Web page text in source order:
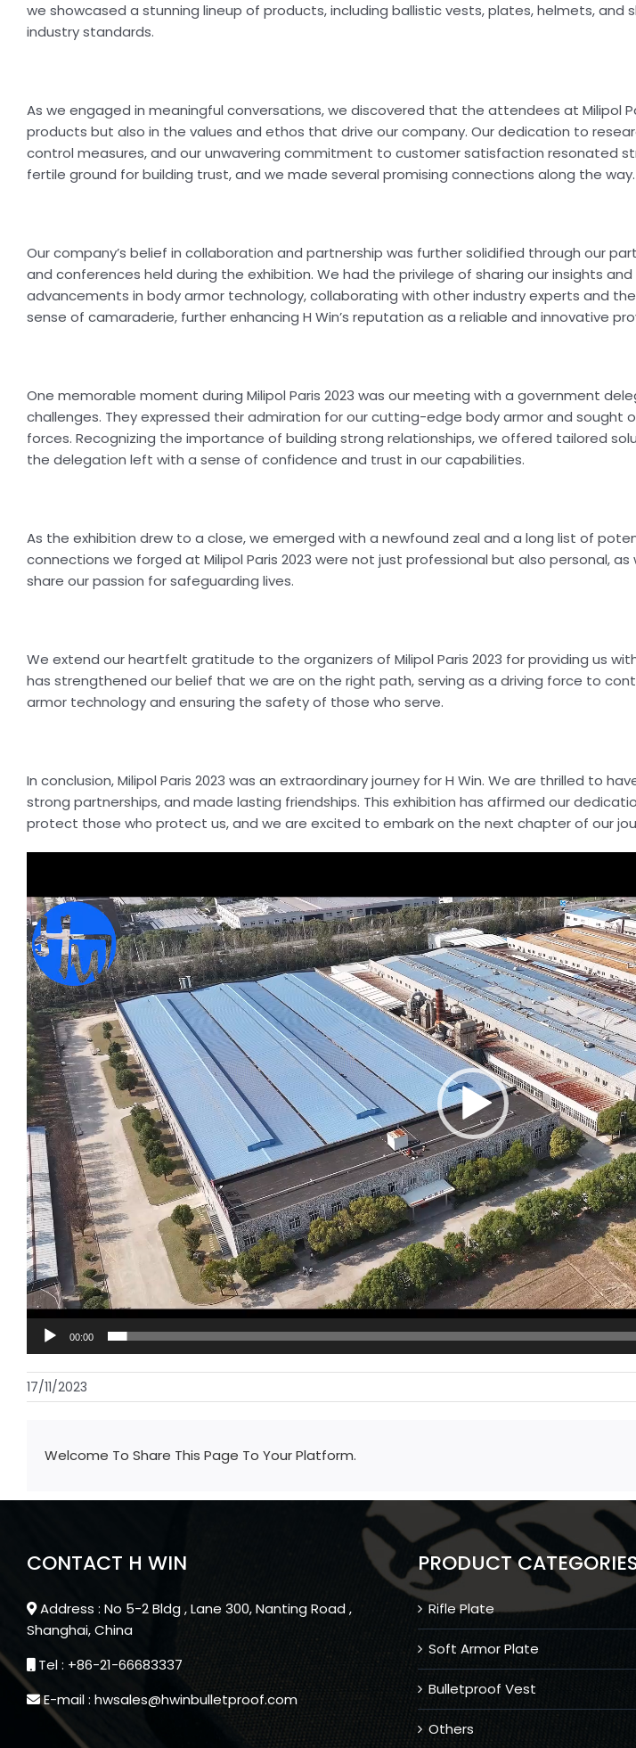
we showcased a stunning lineup of products, including ballistic vests, plates, helmets,
industry standards.
As we engaged in meaningful conversations, we discovered that the attendees at Milipol
products but also in the values and ethos that drive our company. Our dedication to
control measures, and our unwavering commitment to customer satisfaction resonated
fertile ground for building trust, and we made several promising connections along the way.
Our company’s belief in collaboration and partnership was further solidified through our
and conferences held during the exhibition. We had the privilege of sharing our insights
advancements in body armor technology, collaborating with other industry experts and
sense of camaraderie, further enhancing H Win’s reputation as a reliable and innovative
One memorable moment during Milipol Paris 2023 was our meeting with a government
challenges. They expressed their admiration for our cutting-edge body armor and sought
forces. Recognizing the importance of building strong relationships, we offered tailored
the delegation left with a sense of confidence and trust in our capabilities.
As the exhibition drew to a close, we emerged with a newfound zeal and a long list of
connections we forged at Milipol Paris 2023 were not just professional but also personal,
share our passion for safeguarding lives.
We extend our heartfelt gratitude to the organizers of Milipol Paris 2023 for providing us
has strengthened our belief that we are on the right path, serving as a driving force to
armor technology and ensuring the safety of those who serve.
In conclusion, Milipol Paris 2023 was an extraordinary journey for H Win. We are thrilled to
strong partnerships, and made lasting friendships. This exhibition has affirmed our
protect those who protect us, and we are excited to embark on the next chapter of our
00:00
17/11/2023
Welcome To Share This Page To Your Platform.
CONTACT H WIN
Address : No 5-2 Bldg , Lane 300, Nanting Road ,
Shanghai, China
Tel : +86-21-66683337
E-mail : hwsales@hwinbulletproof.com
PRODUCT
Rifle Plate
Soft Armor Plate
Bulletproof Vest
Others